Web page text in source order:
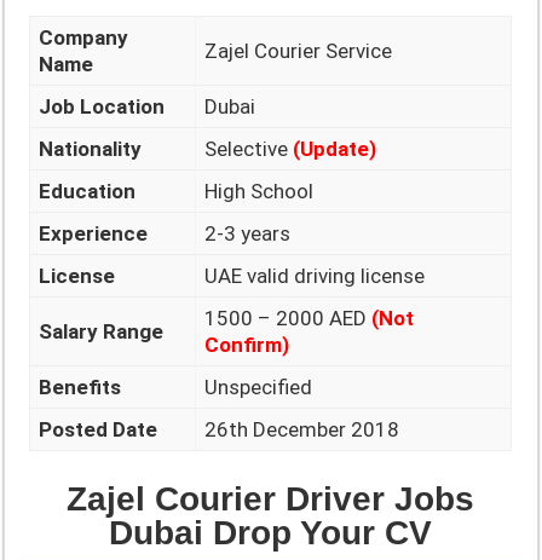
Company
Name
Zajel Courier Service
Job Location
Dubai
Nationality
Selective (Update)
Education
High School
Experience
2-3 years
License
UAE valid driving license
Salary Range
1500 – 2000 AED (Not
Confirm)
Benefits
Unspecified
Posted Date
26th December 2018
Zajel Courier Driver Jobs
Dubai Drop Your CV